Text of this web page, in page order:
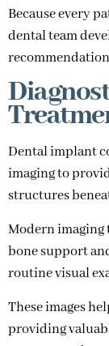
Because every
dental team
Dental implant
imaging to
structures
Modern imaging
bone support
routine visual
These images
providing